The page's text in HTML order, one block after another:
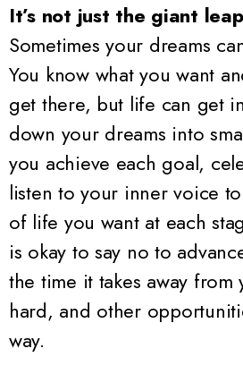
It’s not just the giant
Sometimes your dreams
You know what you want
get there, but life can get
down your dreams into
you achieve each goal,
listen to your inner voice
of life you want at each
is okay to say no to
the time it takes away from
hard, and other
way.